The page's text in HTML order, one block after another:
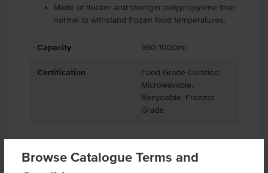
Browse Catalogue Terms and
Made of thicker and stronger polypropylene than
normal to withstand frozen food temperatures.
Capacity 950-1000ml
Certification
Food Grade Certified,
Microwavable,
Recyclable, Freezer
Grade
Related Items